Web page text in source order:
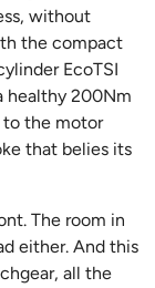
without
the compact
EcoTSI
healthy 200Nm
to the motor
that belies its
The room in
either. And this
all the